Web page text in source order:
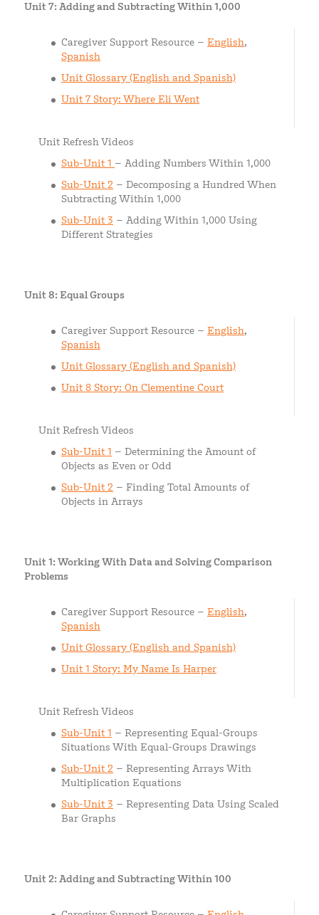
Unit 7: Adding and Subtracting Within 1,000
Caregiver Support Resource – English,
Spanish
Unit Glossary (English and Spanish)
Unit 7 Story: Where Eli Went
Unit Refresh Videos
Sub-Unit 1 – Adding Numbers Within 1,000
Sub-Unit 2 – Decomposing a Hundred When
Subtracting Within 1,000
Sub-Unit 3 – Adding Within 1,000 Using
Different Strategies
Unit 8: Equal Groups
Caregiver Support Resource – English,
Spanish
Unit Glossary (English and Spanish)
Unit 8 Story: On Clementine Court
Unit Refresh Videos
Sub-Unit 1 – Determining the Amount of
Objects as Even or Odd
Sub-Unit 2 – Finding Total Amounts of
Objects in Arrays
Unit 1: Working With Data and Solving Comparison
Problems
Caregiver Support Resource – English,
Spanish
Unit Glossary (English and Spanish)
Unit 1 Story: My Name Is Harper
Unit Refresh Videos
Sub-Unit 1 – Representing Equal-Groups
Situations With Equal-Groups Drawings
Sub-Unit 2 – Representing Arrays With
Multiplication Equations
Sub-Unit 3 – Representing Data Using Scaled
Bar Graphs
Unit 2: Adding and Subtracting Within 100